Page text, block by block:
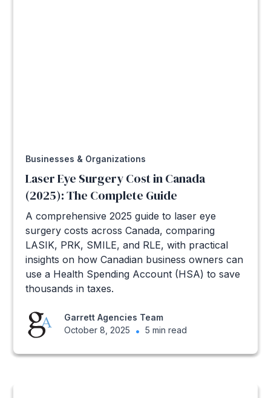
Businesses & Organizations
Laser Eye Surgery Cost in Canada
(2025): The Complete Guide
A comprehensive 2025 guide to laser eye
surgery costs across Canada, comparing
LASIK, PRK, SMILE, and RLE, with practical
insights on how Canadian business owners can
use a Health Spending Account (HSA) to save
thousands in taxes.
Garrett Agencies Team
October 8, 2025
• 5 min read